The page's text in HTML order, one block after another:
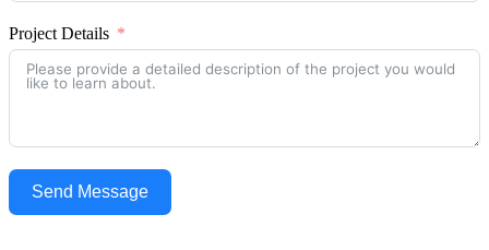
Project Details
Send Message